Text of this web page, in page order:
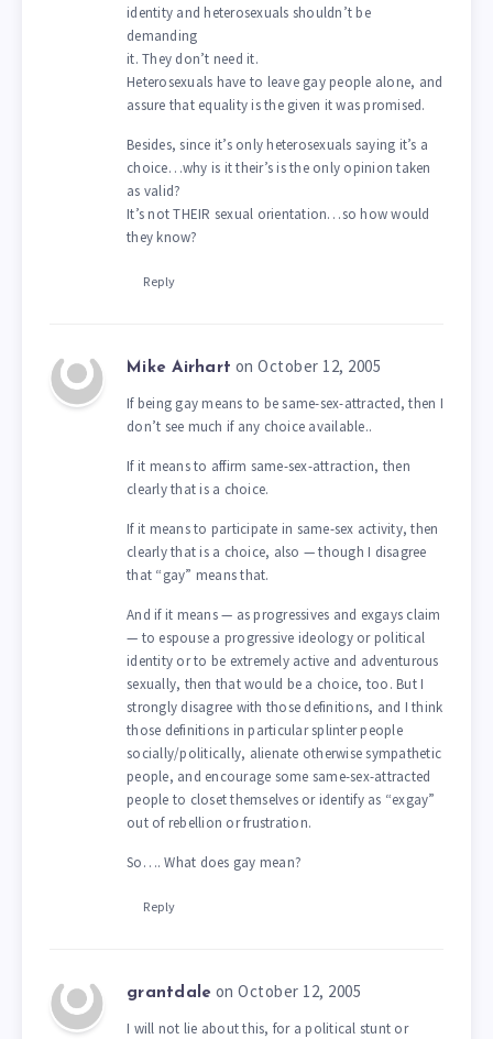
identity and heterosexuals shouldn’t be
demanding
it. They don’t need it.
Heterosexuals have to leave gay people alone, and
assure that equality is the given it was promised.
Besides, since it’s only heterosexuals saying it’s a
choice…why is it their’s is the only opinion taken
as valid?
It’s not THEIR sexual orientation…so how would
they know?
Reply
Mike Airhart on October 12, 2005
If being gay means to be same-sex-attracted, then I
don’t see much if any choice available..
If it means to affirm same-sex-attraction, then
clearly that is a choice.
If it means to participate in same-sex activity, then
clearly that is a choice, also — though I disagree
that “gay” means that.
And if it means — as progressives and exgays claim
— to espouse a progressive ideology or political
identity or to be extremely active and adventurous
sexually, then that would be a choice, too. But I
strongly disagree with those definitions, and I think
those definitions in particular splinter people
socially/politically, alienate otherwise sympathetic
people, and encourage some same-sex-attracted
people to closet themselves or identify as “exgay”
out of rebellion or frustration.
So…. What does gay mean?
Reply
grantdale on October 12, 2005
I will not lie about this, for a political stunt or